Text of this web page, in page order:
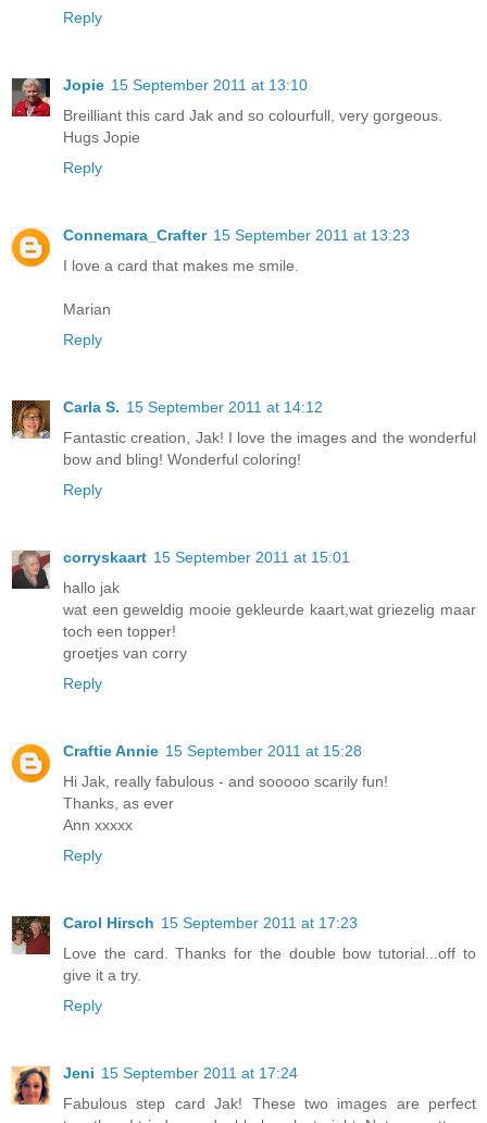
Reply
Jopie 15 September 2011 at 13:10
Breilliant this card Jak and so colourfull, very gorgeous.
Hugs Jopie
Reply
Connemara_Crafter 15 September 2011 at 13:23
I love a card that makes me smile.
Marian
Reply
Carla S. 15 September 2011 at 14:12
Fantastic creation, Jak! I love the images and the wonderful
bow and bling! Wonderful coloring!
Reply
corryskaart 15 September 2011 at 15:01
hallo jak
wat een geweldig mooie gekleurde kaart,wat griezelig maar
toch een topper!
groetjes van corry
Reply
Craftie Annie 15 September 2011 at 15:28
Hi Jak, really fabulous - and sooooo scarily fun!
Thanks, as ever
Ann xxxxx
Reply
Carol Hirsch 15 September 2011 at 17:23
Love the card. Thanks for the double bow tutorial...off to
give it a try.
Reply
Jeni 15 September 2011 at 17:24
Fabulous step card Jak! These two images are perfect